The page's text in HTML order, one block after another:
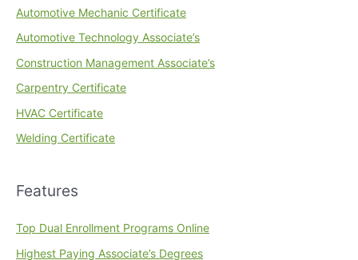
Automotive Mechanic Certificate
Automotive Technology Associate’s
Construction Management Associate’s
Carpentry Certificate
HVAC Certificate
Welding Certificate
Features
Top Dual Enrollment Programs Online
Highest Paying Associate’s Degrees